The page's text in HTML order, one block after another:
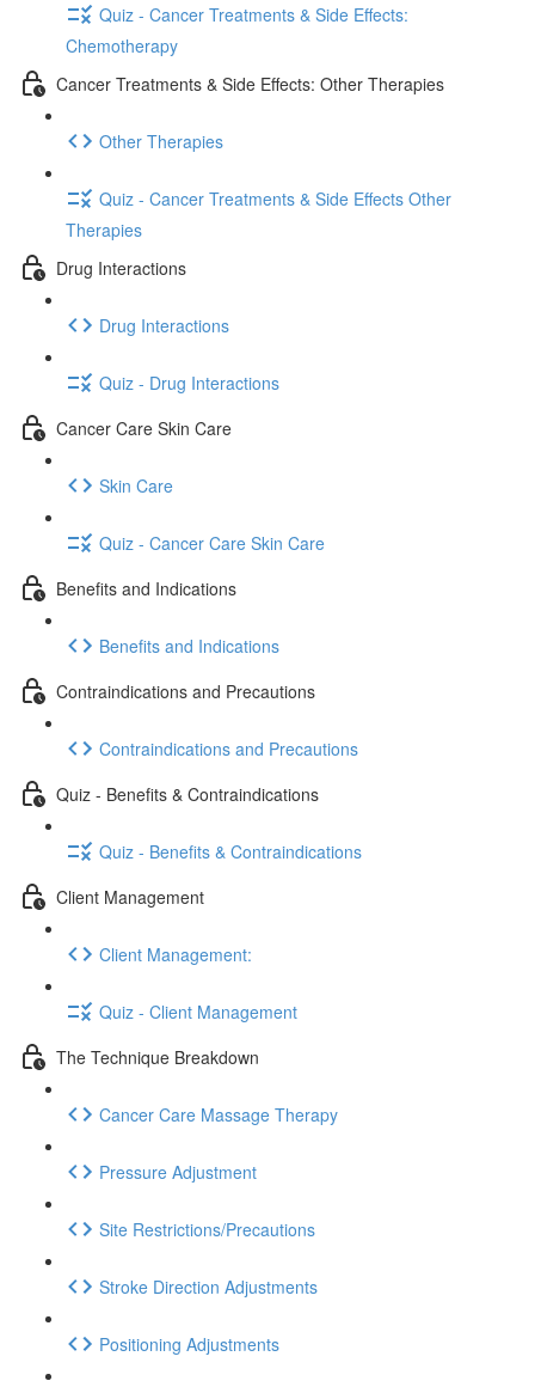
Quiz - Cancer Treatments & Side Effects:
Chemotherapy
Cancer Treatments & Side Effects: Other Therapies
Other Therapies
Quiz - Cancer Treatments & Side Effects Other
Therapies
Drug Interactions
Drug Interactions
Quiz - Drug Interactions
Cancer Care Skin Care
Skin Care
Quiz - Cancer Care Skin Care
Benefits and Indications
Benefits and Indications
Contraindications and Precautions
Contraindications and Precautions
Quiz - Benefits & Contraindications
Quiz - Benefits & Contraindications
Client Management
Client Management:
Quiz - Client Management
The Technique Breakdown
Cancer Care Massage Therapy
Pressure Adjustment
Site Restrictions/Precautions
Stroke Direction Adjustments
Positioning Adjustments